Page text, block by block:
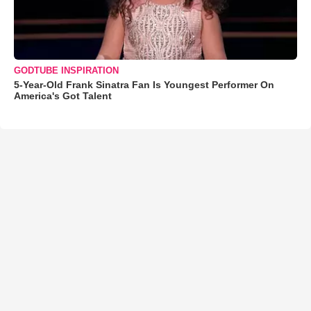
GODTUBE INSPIRATION
5-Year-Old Frank Sinatra Fan Is Youngest Performer On
America's Got Talent